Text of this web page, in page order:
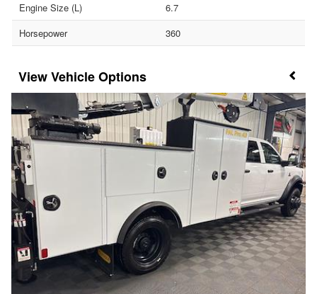
Engine Size (L)
6.7
Horsepower
360
Vehicle Options